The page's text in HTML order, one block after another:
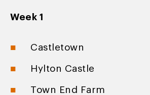
Week 1
Castletown
Hylton Castle
Town End Farm